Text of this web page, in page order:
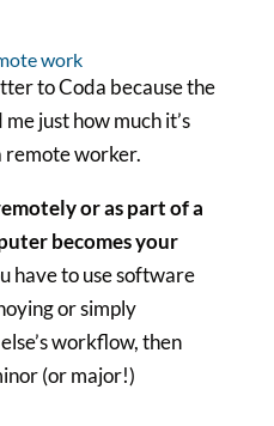
work
to Coda because the
just how much it’s
remote worker.
or as part of a
becomes your
have to use software
or simply
workflow, then
(or major!)